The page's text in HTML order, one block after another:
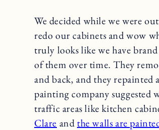
We decided while we were
redo our cabinets and wow
truly looks like we have
of them over time. They
and back, and they
painting company suggested
traffic areas like kitchen
Clare andthe walls are